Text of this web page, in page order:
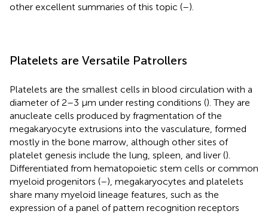
other excellent summaries of this topic (–).
Platelets are Versatile Patrollers
Platelets are the smallest cells in blood circulation with a
diameter of 2–3 μm under resting conditions (). They are
anucleate cells produced by fragmentation of the
megakaryocyte extrusions into the vasculature, formed
mostly in the bone marrow, although other sites of
platelet genesis include the lung, spleen, and liver ().
Differentiated from hematopoietic stem cells or common
myeloid progenitors (–), megakaryocytes and platelets
share many myeloid lineage features, such as the
expression of a panel of pattern recognition receptors